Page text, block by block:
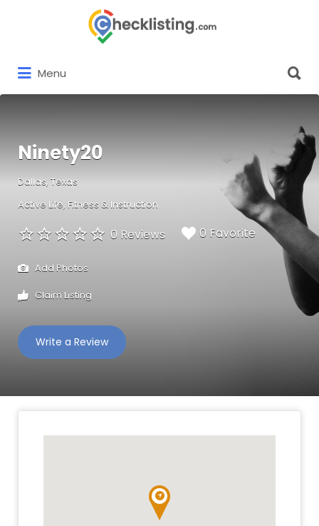
Menu
for:
Ninety20
Dallas, Texas
Active Life Fitness & Instruction
0 Reviews 0 Favorite
Add Photos
Claim Listing
Write a Review